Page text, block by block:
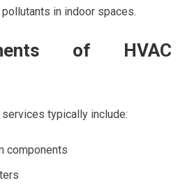
in indoor spaces.
of HVAC
typically include:
components